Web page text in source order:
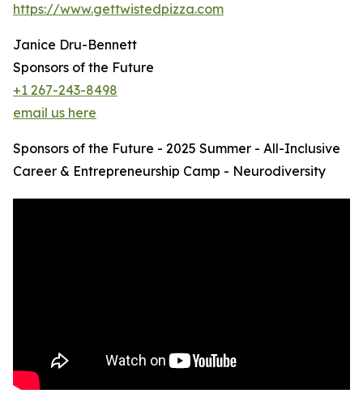
https://www.gettwistedpizza.com
Janice Dru-Bennett
Sponsors of the Future
+1 267-243-8498
email us here
Sponsors of the Future - 2025 Summer - All-Inclusive
Career & Entrepreneurship Camp - Neurodiversity